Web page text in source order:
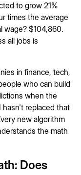
to grow 21%
times the average
wage? $104,860.
all jobs is
in finance, tech,
who can build
when the
hasn't replaced that
new algorithm
the math
Does